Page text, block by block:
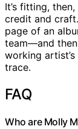
It’s fitting,
credit and
page of an
team—and then
working
trace.
FAQ
Who are Molly